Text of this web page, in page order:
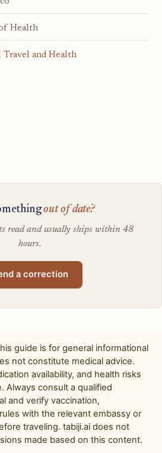
Health
and Health
out of date?
read and usually ships within 48
hours.
a correction
guide is for general informational
not constitute medical advice.
availability, and health risks
Always consult a qualified
and verify vaccination,
with the relevant embassy or
traveling. tabiji.ai does not
made based on this content.